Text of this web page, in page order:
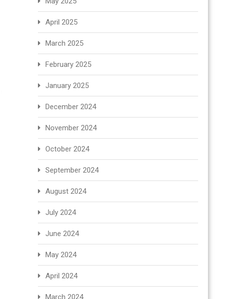
April 2025
March 2025
February 2025
January 2025
December 2024
November 2024
October 2024
September 2024
August 2024
July 2024
June 2024
May 2024
April 2024
March 2024